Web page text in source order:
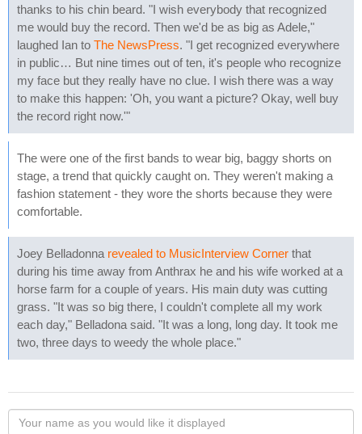
thanks to his chin beard. "I wish everybody that recognized
me would buy the record. Then we'd be as big as Adele,"
laughed Ian to The NewsPress. "I get recognized everywhere
in public… But nine times out of ten, it's people who recognize
my face but they really have no clue. I wish there was a way
to make this happen: 'Oh, you want a picture? Okay, well buy
the record right now.'"
The were one of the first bands to wear big, baggy shorts on
stage, a trend that quickly caught on. They weren't making a
fashion statement - they wore the shorts because they were
comfortable.
Joey Belladonna revealed to MusicInterview Corner that
during his time away from Anthrax he and his wife worked at a
horse farm for a couple of years. His main duty was cutting
grass. "It was so big there, I couldn't complete all my work
each day," Belladona said. "It was a long, long day. It took me
two, three days to weedy the whole place."
Your